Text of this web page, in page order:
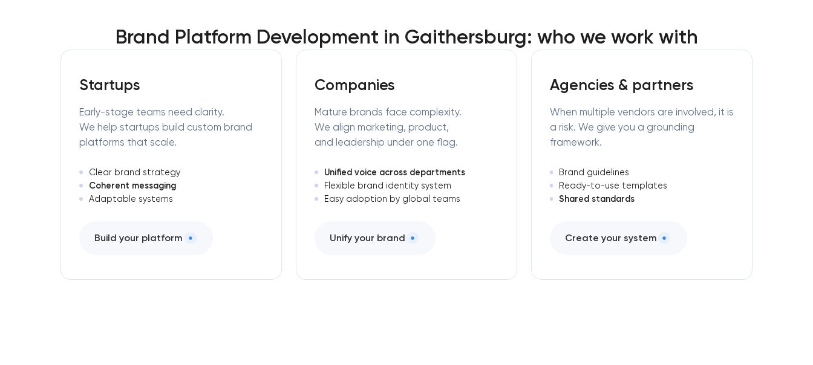
Brand Platform Development in Gaithersburg: who we work with
Startups
Early-stage teams need clarity.
We help startups build custom brand
platforms that scale.
Clear brand strategy
Coherent messaging
Adaptable systems
Build your platform
Companies
Mature brands face complexity.
We align marketing, product,
and leadership under one flag.
Unified voice across departments
Flexible brand identity system
Easy adoption by global teams
Unify your brand
Agencies & partners
When multiple vendors are involved, it is
a risk. We give you a grounding
framework.
Brand guidelines
Ready-to-use templates
Shared standards
Create your system